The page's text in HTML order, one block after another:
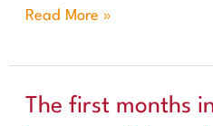
Read More »
The first months
The first months in